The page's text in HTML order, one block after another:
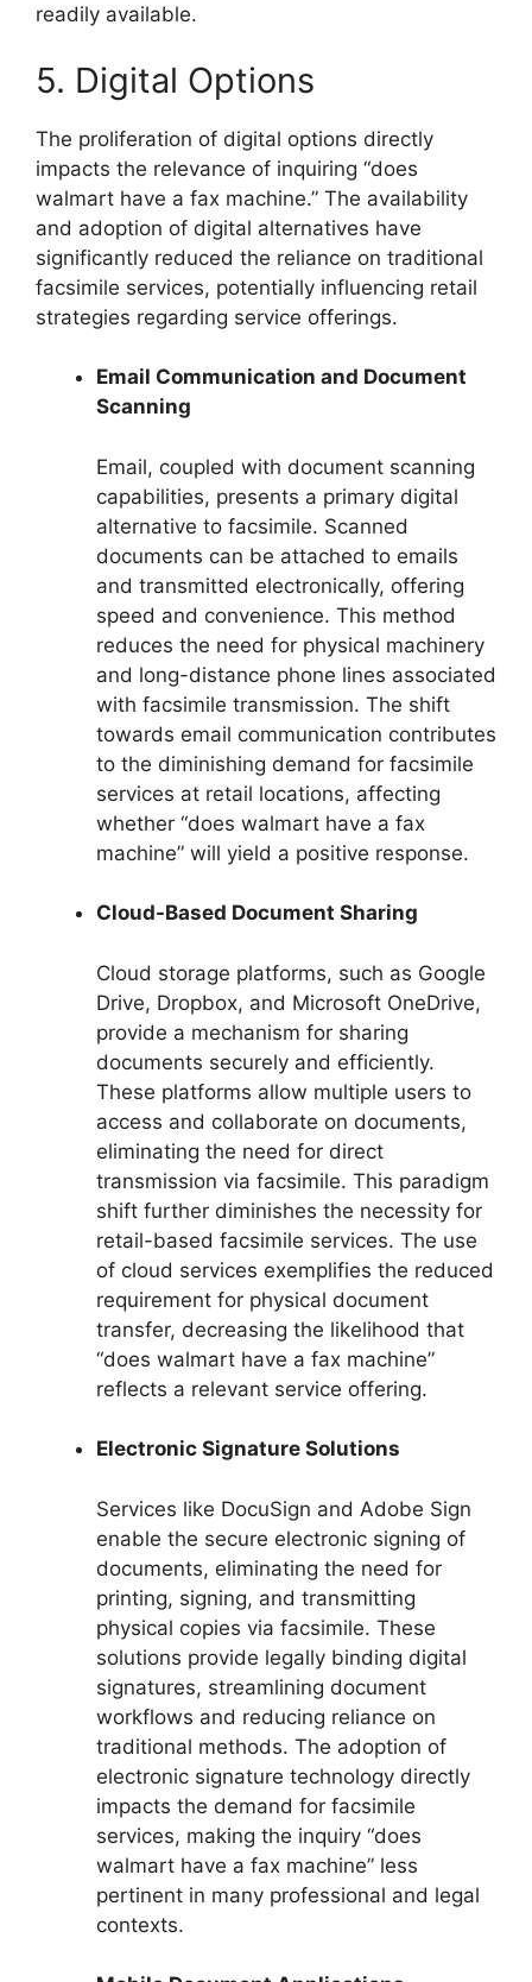
readily available.
5. Digital Options
The proliferation of digital options directly
impacts the relevance of inquiring “does
walmart have a fax machine.” The availability
and adoption of digital alternatives have
significantly reduced the reliance on traditional
facsimile services, potentially influencing retail
strategies regarding service offerings.
Email Communication and Document
Scanning
Email, coupled with document scanning
capabilities, presents a primary digital
alternative to facsimile. Scanned
documents can be attached to emails
and transmitted electronically, offering
speed and convenience. This method
reduces the need for physical machinery
and long-distance phone lines associated
with facsimile transmission. The shift
towards email communication contributes
to the diminishing demand for facsimile
services at retail locations, affecting
whether “does walmart have a fax
machine” will yield a positive response.
Cloud-Based Document Sharing
Cloud storage platforms, such as Google
Drive, Dropbox, and Microsoft OneDrive,
provide a mechanism for sharing
documents securely and efficiently.
These platforms allow multiple users to
access and collaborate on documents,
eliminating the need for direct
transmission via facsimile. This paradigm
shift further diminishes the necessity for
retail-based facsimile services. The use
of cloud services exemplifies the reduced
requirement for physical document
transfer, decreasing the likelihood that
“does walmart have a fax machine”
reflects a relevant service offering.
Electronic Signature Solutions
Services like DocuSign and Adobe Sign
enable the secure electronic signing of
documents, eliminating the need for
printing, signing, and transmitting
physical copies via facsimile. These
solutions provide legally binding digital
signatures, streamlining document
workflows and reducing reliance on
traditional methods. The adoption of
electronic signature technology directly
impacts the demand for facsimile
services, making the inquiry “does
walmart have a fax machine” less
pertinent in many professional and legal
contexts.